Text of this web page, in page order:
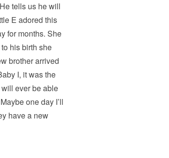
tells us he will
E adored this
for months. She
his birth she
brother arrived
I, it was the
will ever be able
one day I’ll
have a new